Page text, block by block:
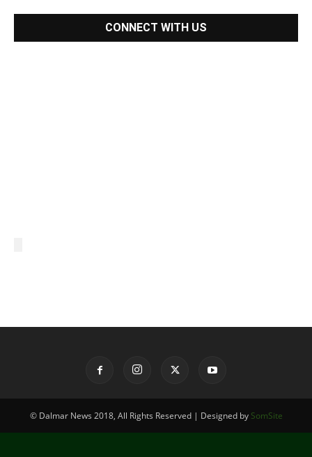
CONNECT WITH US
© Dalmar News 2018, All Rights Reserved | Designed by SomSite